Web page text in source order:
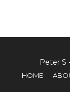
Peter S
HOME